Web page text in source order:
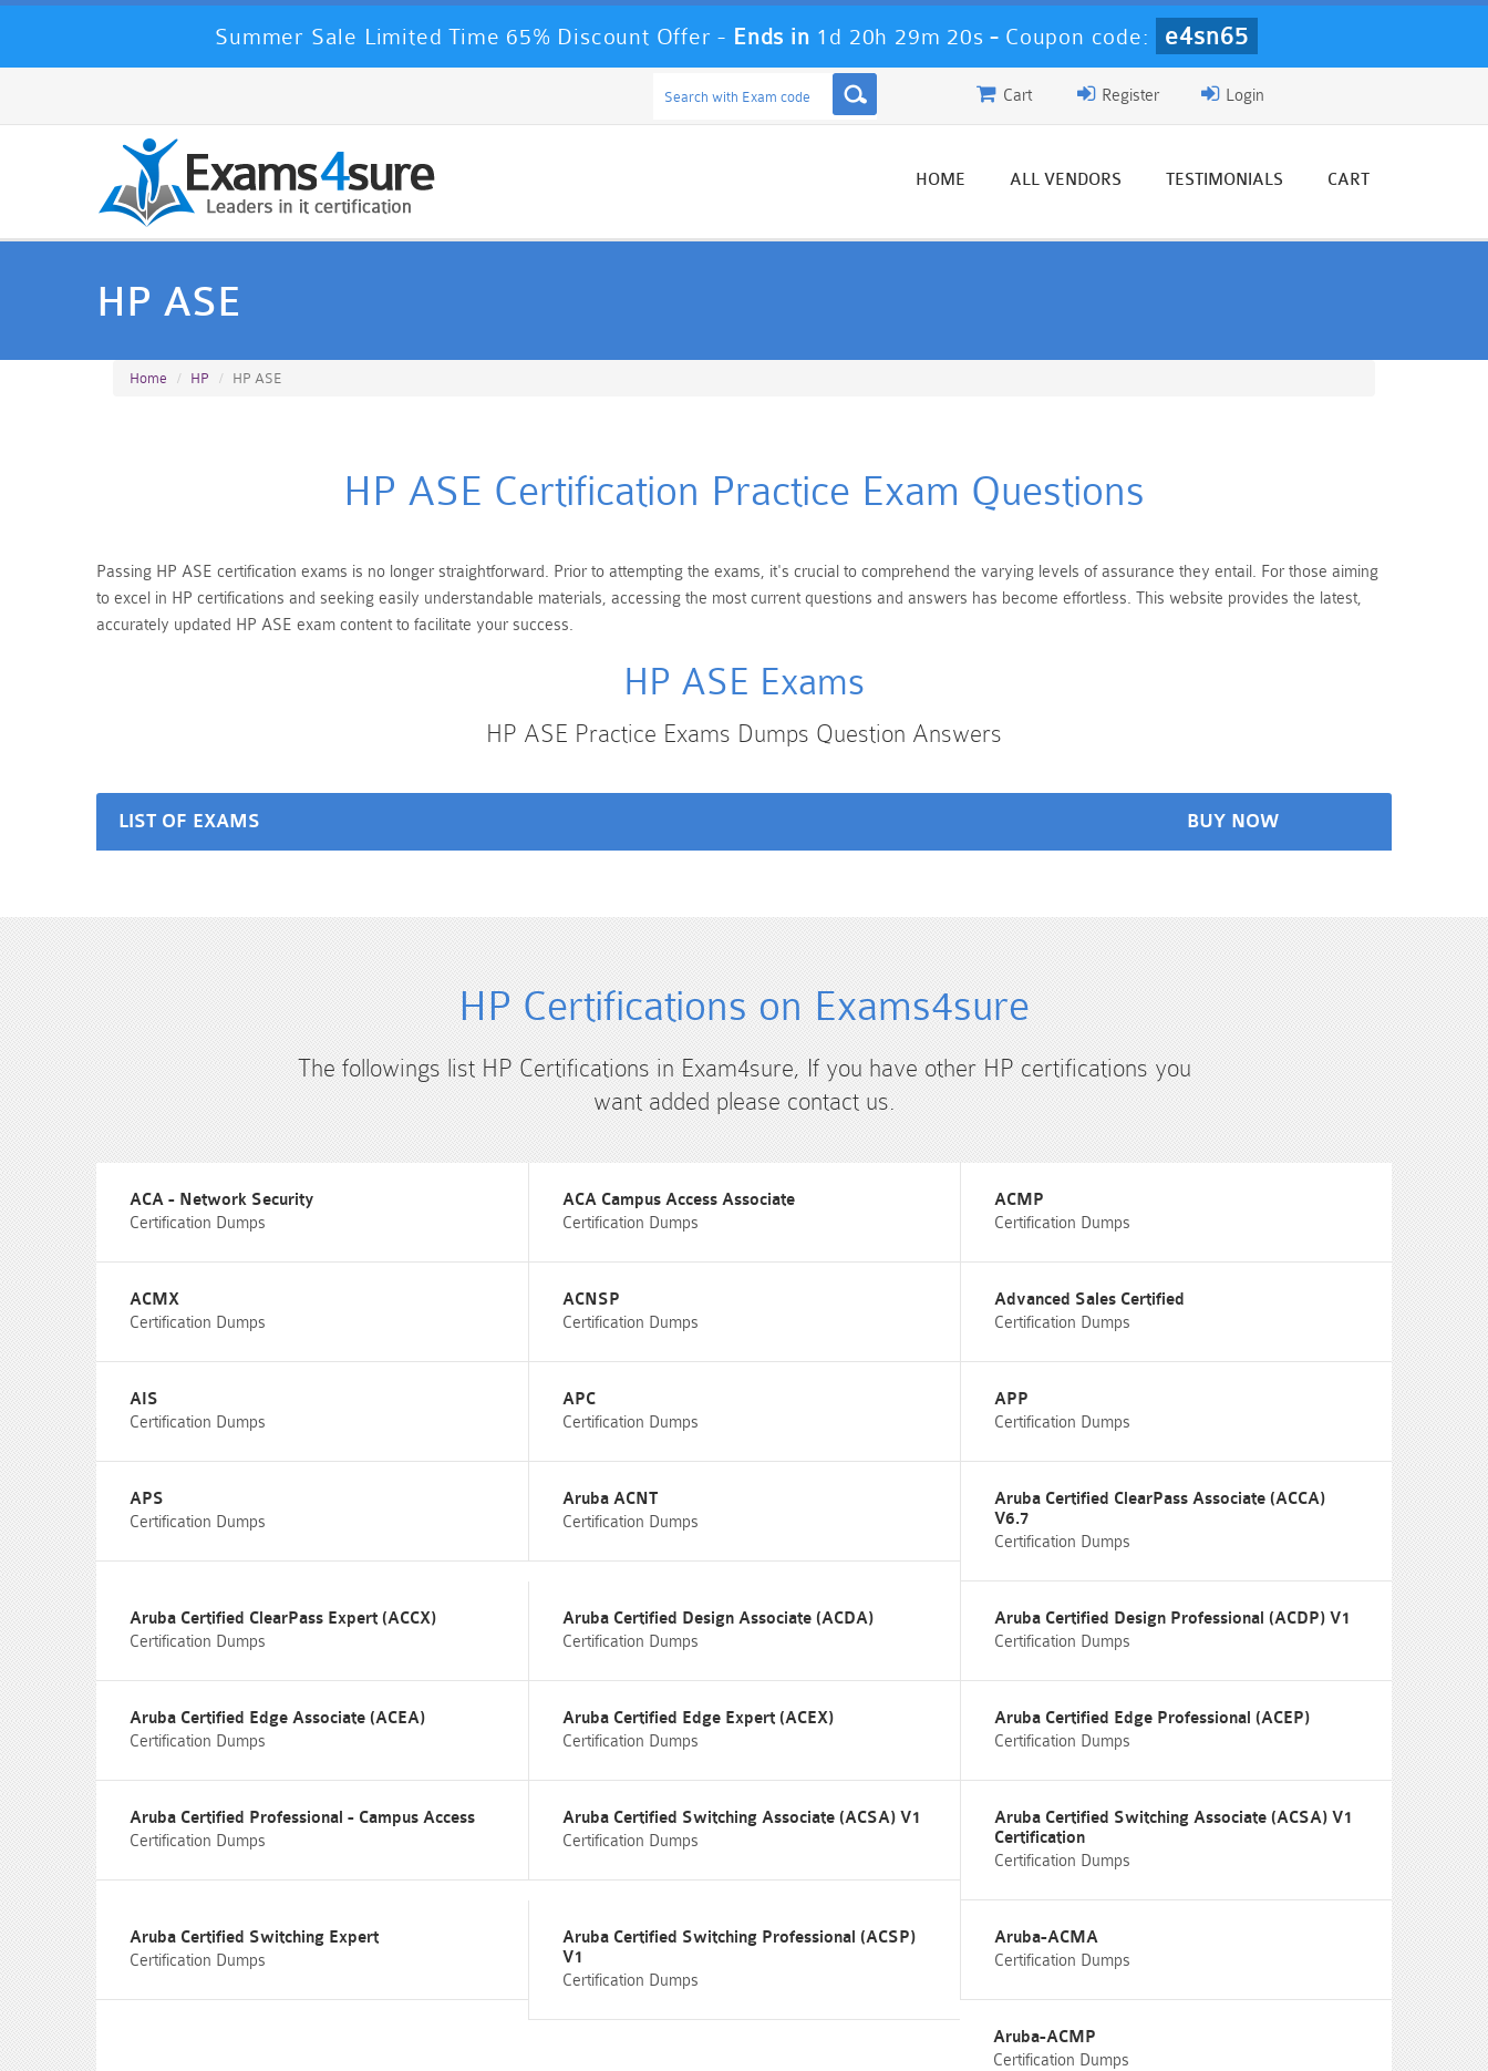
Summer Sale Limited Time 65% Discount Offer - Ends in 1d 20h 29m 19s - Coupon code: e4sn65
Login
Register
Cart
HOME ALL VENDORS TESTIMONIALS CART
HP ASE
Home HP HP ASE
HP ASE Certification Practice Exam Questions
Passing HP ASE certification exams is no longer straightforward. Prior to attempting the exams, it's crucial to comprehend the varying levels of assurance they entail. For those aiming
to excel in HP certifications and seeking easily understandable materials, accessing the most current questions and answers has become effortless. This website provides the latest,
accurately updated HP ASE exam content to facilitate your success.
HP ASE Exams
HP ASE Practice Exams Dumps Question Answers
LIST OF EXAMS BUY NOW
HP Certifications on Exams4sure
The followings list HP Certifications in Exam4sure, If you have other HP certifications you
want added please contact us.
ACA - Network Security
Certification Dumps
ACA Campus Access Associate
Certification Dumps
ACMP
Certification Dumps
ACMX
Certification Dumps
ACNSP
Certification Dumps
Advanced Sales Certified
Certification Dumps
AIS
Certification Dumps
APC
Certification Dumps
APP
Certification Dumps
APS
Certification Dumps
Aruba ACNT
Certification Dumps
Aruba Certified ClearPass Associate (ACCA)
V6.7
Certification Dumps
Aruba Certified ClearPass Expert (ACCX)
Certification Dumps
Aruba Certified Design Associate (ACDA)
Certification Dumps
Aruba Certified Design Professional (ACDP) V1
Certification Dumps
Aruba Certified Edge Associate (ACEA)
Certification Dumps
Aruba Certified Edge Expert (ACEX)
Certification Dumps
Aruba Certified Edge Professional (ACEP)
Certification Dumps
Aruba Certified Professional - Campus Access
Certification Dumps
Aruba Certified Switching Associate (ACSA) V1
Certification Dumps
Aruba Certified Switching Associate (ACSA) V1
Certification
Certification Dumps
Aruba Certified Switching Expert
Certification Dumps
Aruba Certified Switching Professional (ACSP)
V1
Certification Dumps
Aruba-ACMA
Certification Dumps
Aruba-ACMP
Certification Dumps